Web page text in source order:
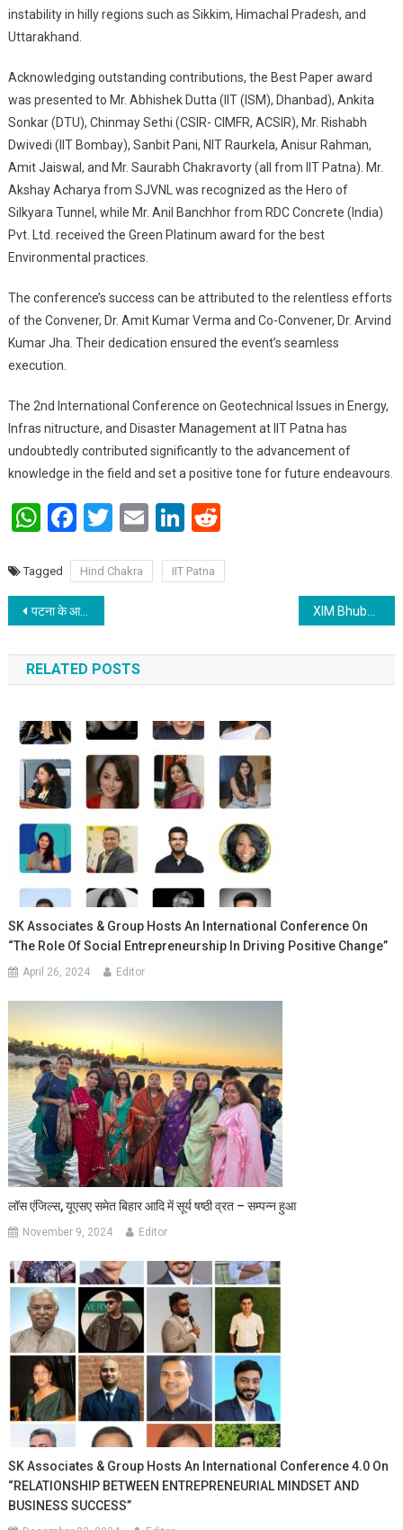
instability in hilly regions such as Sikkim, Himachal Pradesh, and
Uttarakhand.
Acknowledging outstanding contributions, the Best Paper award
was presented to Mr. Abhishek Dutta (IIT (ISM), Dhanbad), Ankita
Sonkar (DTU), Chinmay Sethi (CSIR- CIMFR, ACSIR), Mr. Rishabh
Dwivedi (IIT Bombay), Sanbit Pani, NIT Raurkela, Anisur Rahman,
Amit Jaiswal, and Mr. Saurabh Chakravorty (all from IIT Patna). Mr.
Akshay Acharya from SJVNL was recognized as the Hero of
Silkyara Tunnel, while Mr. Anil Banchhor from RDC Concrete (India)
Pvt. Ltd. received the Green Platinum award for the best
Environmental practices.
The conference’s success can be attributed to the relentless efforts
of the Convener, Dr. Amit Kumar Verma and Co-Convener, Dr. Arvind
Kumar Jha. Their dedication ensured the event’s seamless
execution.
The 2nd International Conference on Geotechnical Issues in Energy,
Infras nitructure, and Disaster Management at IIT Patna has
undoubtedly contributed significantly to the advancement of
knowledge in the field and set a positive tone for future endeavours.
WhatsApp
Facebook
Twitter
EmailLinkedIn
Reddit
Tagged Hind Chakra IIT Patna
Post navigation
पटना के आरा गार्डन रेजीडेंसेज सोसायटी में मनाया गया “श्री राम प्राण प्रतिष्ठा” का उत्सव
RELATED POSTS
SK Associates & Group Hosts An International Conference On
“The Role Of Social Entrepreneurship In Driving Positive Change”
April 26, 2024 Editor
लॉस एंजिल्स, यूएसए समेत बिहार आदि में सूर्य षष्ठी व्रत – सम्पन्न हुआ
November 9, 2024 Editor
SK Associates & Group Hosts An International Conference 4.0 On
“RELATIONSHIP BETWEEN ENTREPRENEURIAL MINDSET AND
BUSINESS SUCCESS”